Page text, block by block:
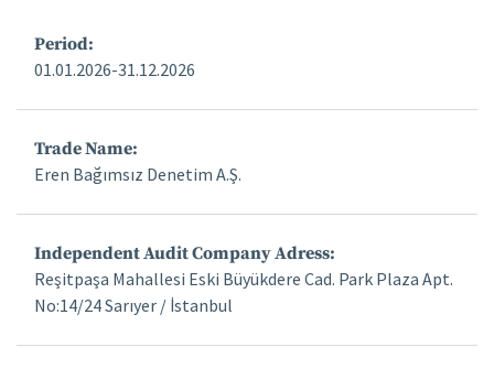
Material Disclosures
Investor Calendar
Capital Increases
Investor Relations Contact
Period:
01.01.2026-31.12.2026
Trade Name:
Eren Bağımsız Denetim A.Ş.
Independent Audit Company Adress:
Reşitpaşa Mahallesi Eski Büyükdere Cad. Park Plaza Apt.
No:14/24 Sarıyer / İstanbul